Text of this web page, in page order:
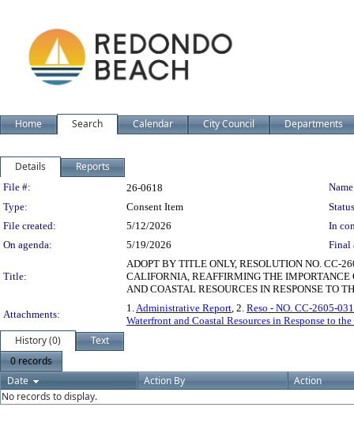
Home Search Calendar City Council Departments
Details Reports
Legislation Details
File #: 26-0618
Type:
Consent Item
File created:
5/12/2026
In
On agenda:
5/19/2026 Final
Title:
ADOPT BY TITLE ONLY, RESOLUTION NO. CC-
CALIFORNIA, REAFFIRMING THE
AND COASTAL RESOURCES IN RESPONSE TO
Attachments:
1.Administrative Report, 2. Reso - NO. CC-2605-
Waterfront and Coastal Resources in Response to
History (0)
Text
0 records
Date
Action By
Action
No records to display.